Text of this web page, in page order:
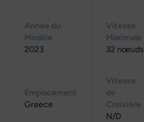
Année du
Modèle
2023
Vitesse
Maximale
32 nœuds
Emplacement
Greece
Vitesse
de
Croisière
N/D